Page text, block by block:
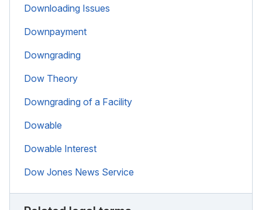
Downloading Issues
Downpayment
Downgrading
Dow Theory
Downgrading of a Facility
Dowable
Dowable Interest
Dow Jones News Service